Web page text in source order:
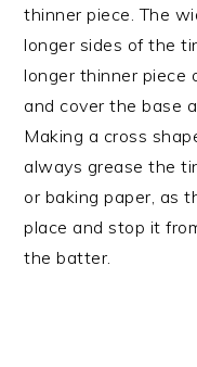
thinner piece. The
longer sides of the
longer thinner piece
and cover the base
Making a cross
always grease the
or baking paper, as
place and stop it
the batter.